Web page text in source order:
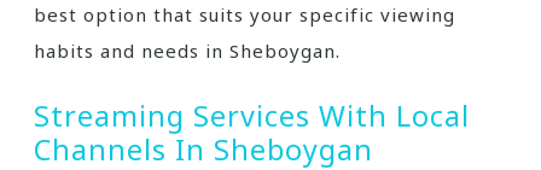
best option that suits your specific viewing
habits and needs in Sheboygan.
Streaming Services With Local
Channels In Sheboygan